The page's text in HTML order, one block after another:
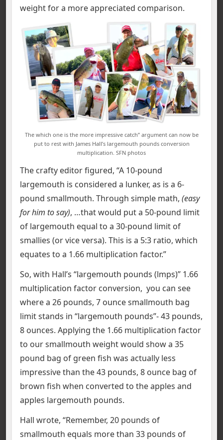
weight for a more appreciated comparison.
The which one is the more impressive catch” argument can now be
put to rest with James Hall’s largemouth pounds conversion
multiplication. SFN photos
The crafty editor figured, “A 10-pound
largemouth is considered a lunker, as is a 6-
pound smallmouth. Through simple math, (easy
for him to say), …that would put a 50-pound limit
of largemouth equal to a 30-pound limit of
smallies (or vice versa). This is a 5:3 ratio, which
equates to a 1.66 multiplication factor.”
So, with Hall’s “largemouth pounds (lmps)” 1.66
multiplication factor conversion, you can see
where a 26 pounds, 7 ounce smallmouth bag
limit stands in “largemouth pounds”- 43 pounds,
8 ounces. Applying the 1.66 multiplication factor
to our smallmouth weight would show a 35
pound bag of green fish was actually less
impressive than the 43 pounds, 8 ounce bag of
brown fish when converted to the apples and
apples largemouth pounds.
Hall wrote, “Remember, 20 pounds of
smallmouth equals more than 33 pounds of